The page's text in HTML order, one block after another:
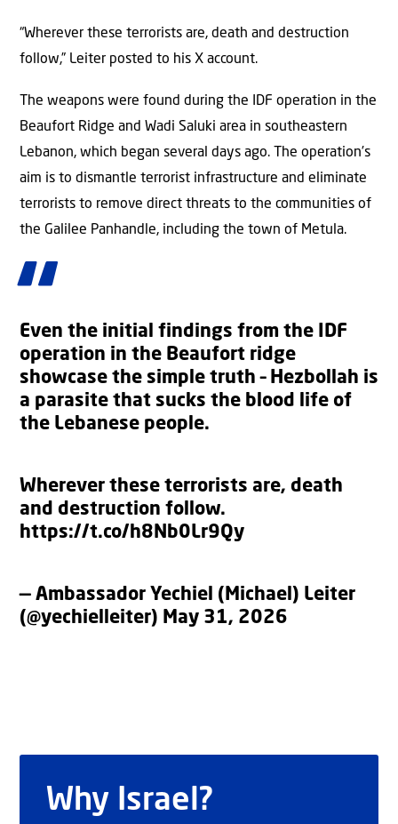
“Wherever these terrorists are, death and destruction
follow,” Leiter posted to his X account.
The weapons were found during the IDF operation in the
Beaufort Ridge and Wadi Saluki area in southeastern
Lebanon, which began several days ago. The operation’s
aim is to dismantle terrorist infrastructure and eliminate
terrorists to remove direct threats to the communities of
the Galilee Panhandle, including the town of Metula.
Even the initial findings from the IDF
operation in the Beaufort ridge
showcase the simple truth – Hezbollah is
a parasite that sucks the blood life of
the Lebanese people.
Wherever these terrorists are, death
and destruction follow.
https://t.co/h8Nb0Lr9Qy
— Ambassador Yechiel (Michael) Leiter
(@yechielleiter) May 31, 2026
Why Israel?